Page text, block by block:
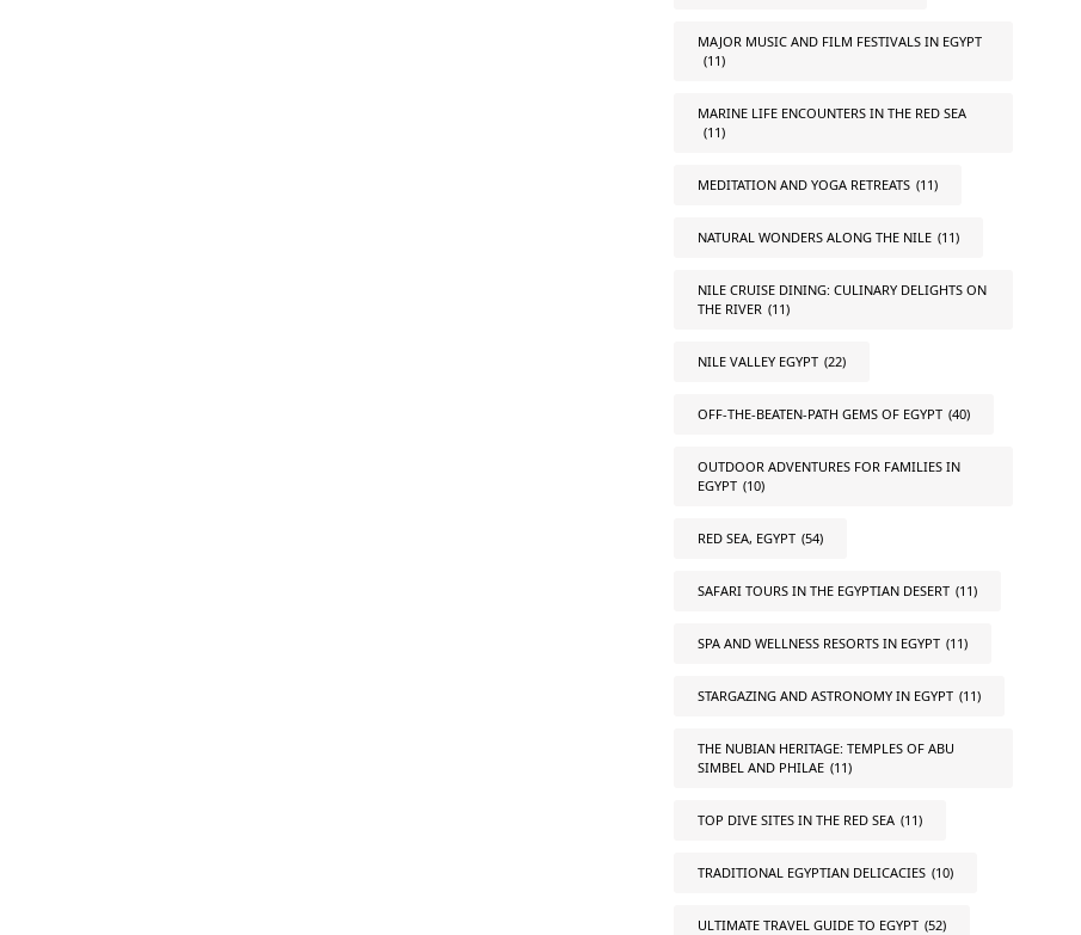
MAJOR MUSIC AND FILM FESTIVALS IN EGYPT
(11)
MARINE LIFE ENCOUNTERS IN THE RED SEA
(11)
MEDITATION AND YOGA RETREATS (11)
NATURAL WONDERS ALONG THE NILE (11)
NILE CRUISE DINING: CULINARY DELIGHTS ON
THE RIVER (11)
NILE VALLEY EGYPT (22)
OFF-THE-BEATEN-PATH GEMS OF EGYPT (40)
OUTDOOR ADVENTURES FOR FAMILIES IN
EGYPT (10)
RED SEA, EGYPT (54)
SAFARI TOURS IN THE EGYPTIAN DESERT (11)
SPA AND WELLNESS RESORTS IN EGYPT (11)
STARGAZING AND ASTRONOMY IN EGYPT (11)
THE NUBIAN HERITAGE: TEMPLES OF ABU
SIMBEL AND PHILAE (11)
TOP DIVE SITES IN THE RED SEA (11)
TRADITIONAL EGYPTIAN DELICACIES (10)
ULTIMATE TRAVEL GUIDE TO EGYPT (52)